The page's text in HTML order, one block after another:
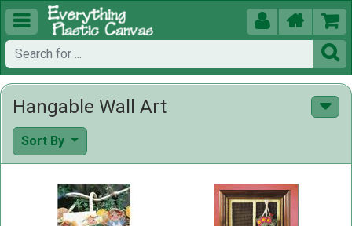
  


Hangable Wall Art
Sort By